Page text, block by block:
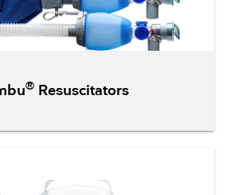
®Resuscitators